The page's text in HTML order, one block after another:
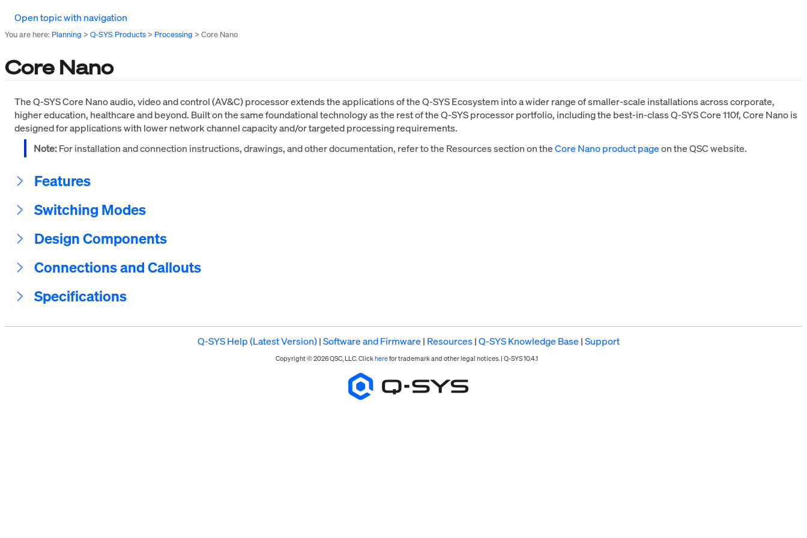
Open topic with navigation
You are here: Planning > Q-SYS Products> Processing > Core Nano
Core Nano
The Q-SYS Core Nano audio, video and control (AV&C) processor extends the applications of the Q-SYS Ecosystem into a wider range of smaller-scale installations across corporate,
higher education, healthcare and beyond. Built on the same foundational technology as the rest of the Q-SYS processor portfolio, including the best-in-class Q-SYS Core 110f, Core Nano is
designed for applications with lower network channel capacity and/or targeted processing requirements.
Note:For installation and connection instructions, drawings, and other documentation, refer to the Resources section on theCore Nano product pageon the QSC website.
Features
Switching Modes
Design Components
Connections and Callouts
Specifications
Q-SYS Help (Latest Version)|Software and Firmware | Resources|Q-SYS Knowledge Base |Support
Copyright © 2026 QSC, LLC. Clickherefor trademark and other legal notices. | Q-SYS 10.4.1